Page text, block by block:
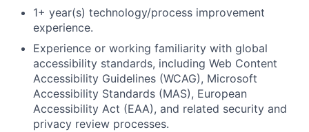
1+ year(s) technology/process improvement
experience.
Experience or working familiarity with global
accessibility standards, including Web Content
Accessibility Guidelines (WCAG), Microsoft
Accessibility Standards (MAS), European
Accessibility Act (EAA), and related security and
privacy review processes.